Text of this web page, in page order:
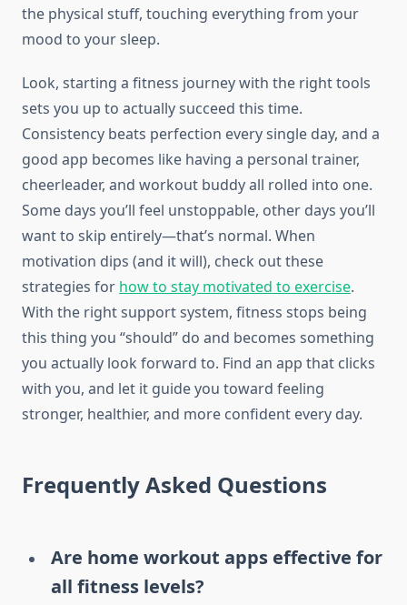
the physical stuff, touching everything from your
mood to your sleep.
Look, starting a fitness journey with the right tools
sets you up to actually succeed this time.
Consistency beats perfection every single day, and a
good app becomes like having a personal trainer,
cheerleader, and workout buddy all rolled into one.
Some days you’ll feel unstoppable, other days you’ll
want to skip entirely—that’s normal. When
motivation dips (and it will), check out these
strategies for how to stay motivated to exercise.
With the right support system, fitness stops being
this thing you “should” do and becomes something
you actually look forward to. Find an app that clicks
with you, and let it guide you toward feeling
stronger, healthier, and more confident every day.
Frequently Asked Questions
Are home workout apps effective for
all fitness levels?